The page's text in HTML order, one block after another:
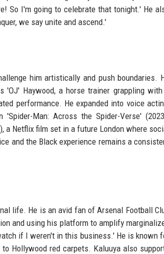
So I'm going to celebrate that tonight.' He
we say unite and ascend.'
him artistically and push boundaries.
'OJ' Haywood, a horse trainer grappling
performance. He expanded into voice
Man: Across the Spider-Verse'
a Netflix film set in a future London where
and the Black experience remains a
life. He is an avid fan of Arsenal Football
and using his platform to amplify
if I weren't in this business.' He is known
Hollywood red carpets. Kaluuya also